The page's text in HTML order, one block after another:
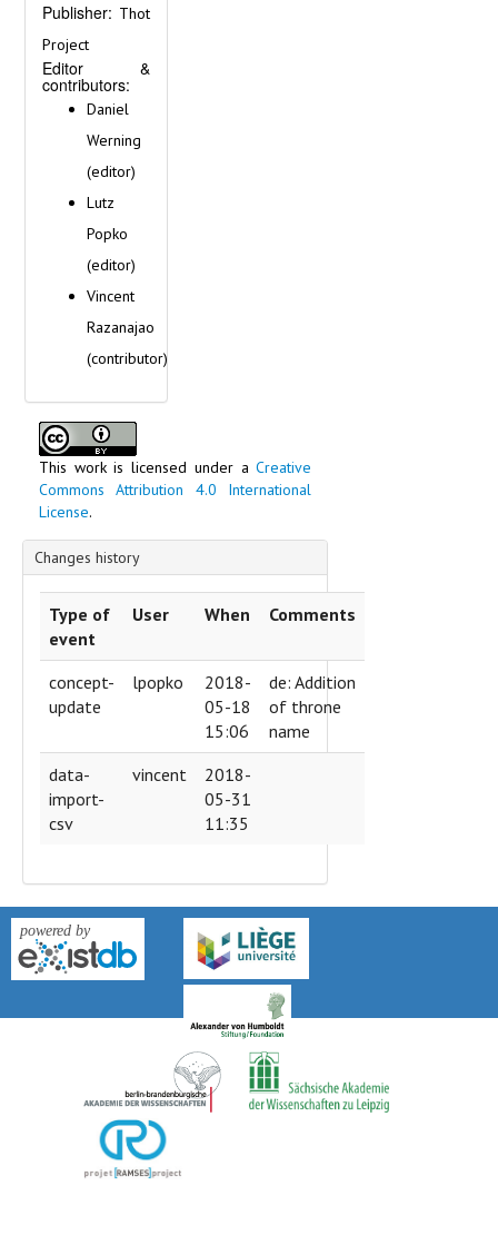
Publisher: Thot
Project
Editor &
contributors:
Daniel
Werning
(editor)
Lutz
Popko
(editor)
Vincent
Razanajao
(contributor)
This work is licensed under aCreative
Commons Attribution 4.0 International
License.
Changes history
Type of
event
User When Comments
concept-
update
lpopko
2018-
05-18
15:06
de: Addition
of throne
name
data-
import-
csv
vincent
2018-
05-31
11:35